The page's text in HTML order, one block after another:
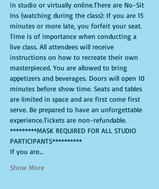
in studio or virtually online.There are No-Sit
Ins (watching during the class): If you are 15
minutes or more late, you forfeit your seat.
Time is of importance when conducting a
live class. All attendees will receive
instructions on how to recreate their own
masterpieced. You are allowed to bring
appetizers and beverages. Doors will open 10
minutes before show time. Seats and tables
are limited in space and are first come first
serve. Be prepared to have an unforgettable
experience.Tickets are non-refundable.
*********MASK REQUIRED FOR ALL STUDIO
PARTICIPANTS**********
If you are…
Show More